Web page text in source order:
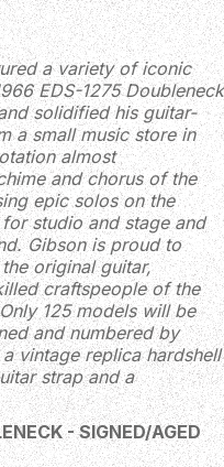
a variety of iconic
EDS-1275 Doubleneck
solidified his guitar-
a small music store in
almost
and chorus of the
epic solos on the
studio and stage and
Gibson is proud to
original guitar,
craftspeople of the
125 models will be
and numbered by
vintage replica hardshell
strap and a
- SIGNED/AGED